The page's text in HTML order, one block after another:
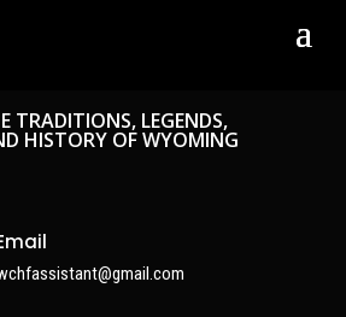
TRADITIONS, LEGENDS,
HISTORY OF WYOMING